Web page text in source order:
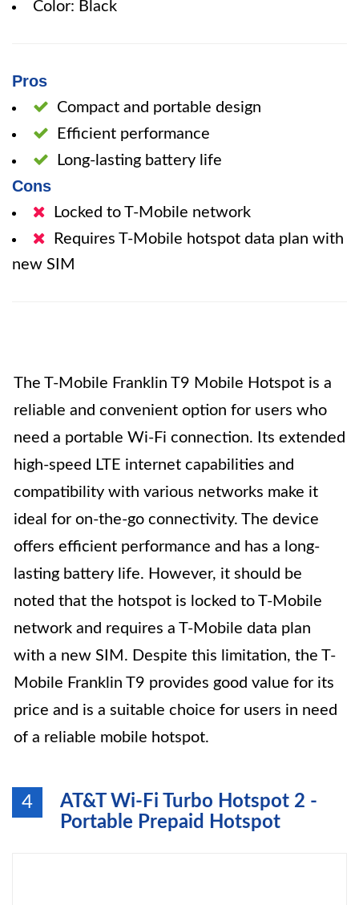
Color: Black
Pros
Compact and portable design
Efficient performance
Long-lasting battery life
Cons
Locked to T-Mobile network
Requires T-Mobile hotspot data plan with
new SIM
The T-Mobile Franklin T9 Mobile Hotspot is a
reliable and convenient option for users who
need a portable Wi-Fi connection. Its extended
high-speed LTE internet capabilities and
compatibility with various networks make it
ideal for on-the-go connectivity. The device
offers efficient performance and has a long-
lasting battery life. However, it should be
noted that the hotspot is locked to T-Mobile
network and requires a T-Mobile data plan
with a new SIM. Despite this limitation, the T-
Mobile Franklin T9 provides good value for its
price and is a suitable choice for users in need
of a reliable mobile hotspot.
4
AT&T Wi-Fi Turbo Hotspot 2 -
Portable Prepaid Hotspot